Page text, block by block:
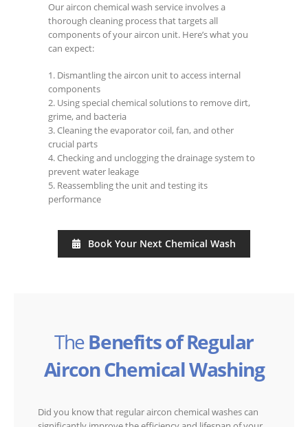
Our aircon chemical wash service involves a
thorough cleaning process that targets all
components of your aircon unit. Here’s what you
can expect:
1. Dismantling the aircon unit to access internal
components
2. Using special chemical solutions to remove dirt,
grime, and bacteria
3. Cleaning the evaporator coil, fan, and other
crucial parts
4. Checking and unclogging the drainage system to
prevent water leakage
5. Reassembling the unit and testing its
performance
Book Your Next Chemical Wash
TheBenefits of Regular
Aircon Chemical Washing
Did you know that regular aircon chemical washes can